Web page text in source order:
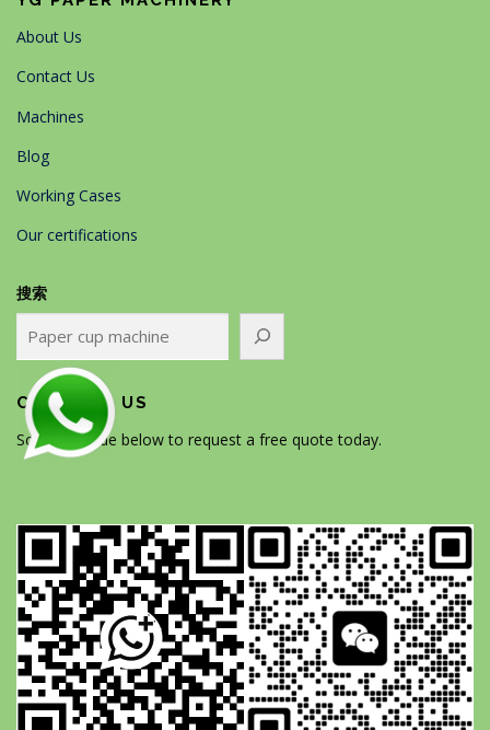
About Us
Contact Us
Machines
Blog
Working Cases
Our certifications
搜索
CONTACT US
Scan the code below to request a free quote today.